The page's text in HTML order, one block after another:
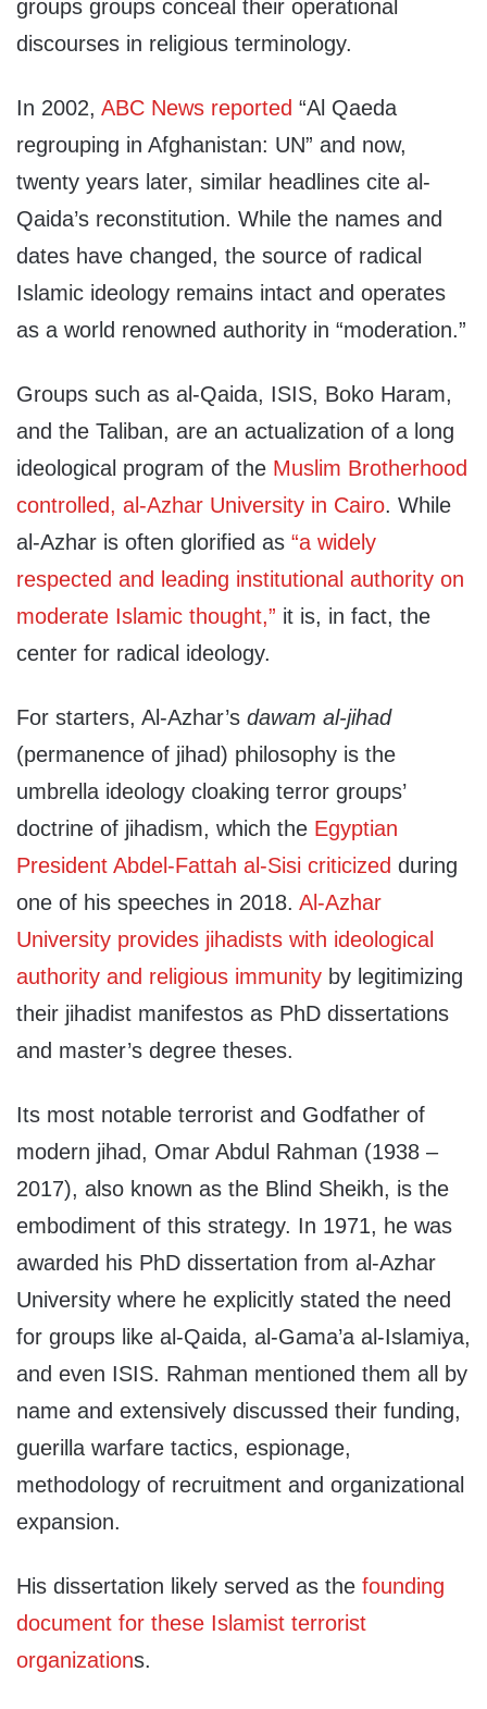
groups groups conceal their operational
discourses in religious terminology.
In 2002, ABC News reported “Al Qaeda
regrouping in Afghanistan: UN” and now,
twenty years later, similar headlines cite al-
Qaida’s reconstitution. While the names and
dates have changed, the source of radical
Islamic ideology remains intact and operates
as a world renowned authority in “moderation.”
Groups such as al-Qaida, ISIS, Boko Haram,
and the Taliban, are an actualization of a long
ideological program of the Muslim Brotherhood
controlled, al-Azhar University in Cairo. While
al-Azhar is often glorified as “a widely
respected and leading institutional authority on
moderate Islamic thought,” it is, in fact, the
center for radical ideology.
For starters, Al-Azhar’s dawam al-jihad
(permanence of jihad) philosophy is the
umbrella ideology cloaking terror groups’
doctrine of jihadism, which the Egyptian
President Abdel-Fattah al-Sisi criticized during
one of his speeches in 2018. Al-Azhar
University provides jihadists with ideological
authority and religious immunity by legitimizing
their jihadist manifestos as PhD dissertations
and master’s degree theses.
Its most notable terrorist and Godfather of
modern jihad, Omar Abdul Rahman (1938 –
2017), also known as the Blind Sheikh, is the
embodiment of this strategy. In 1971, he was
awarded his PhD dissertation from al-Azhar
University where he explicitly stated the need
for groups like al-Qaida, al-Gama’a al-Islamiya,
and even ISIS. Rahman mentioned them all by
name and extensively discussed their funding,
guerilla warfare tactics, espionage,
methodology of recruitment and organizational
expansion.
His dissertation likely served as the founding
document for these Islamist terrorist
organizations.